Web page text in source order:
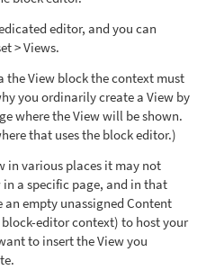
editor, and you can
> Views.
the View block the context must
you ordinarily create a View by
where the View will be shown.
that uses the block editor.)
in various places it may not
in a specific page, and in that
empty unassigned Content
editor context) to host your
to insert the View you